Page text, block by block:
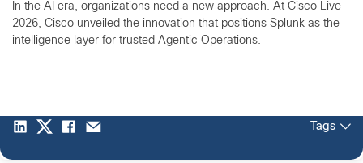
In the AI era, organizations need a new approach. At Cisco Live
2026, Cisco unveiled the innovation that positions Splunk as the
intelligence layer for trusted Agentic Operations.
Tags